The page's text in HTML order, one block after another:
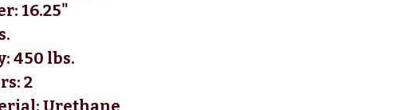
16.25"
450 lbs.
2